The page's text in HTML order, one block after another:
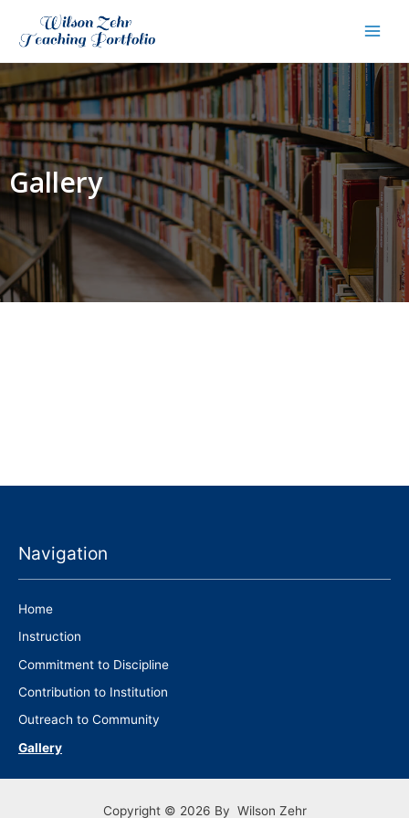
Navigation
Home
Instruction
Commitment to Discipline
Contribution to Institution
Outreach to Community
Gallery
Gallery
Copyright © 2026 By Wilson Zehr